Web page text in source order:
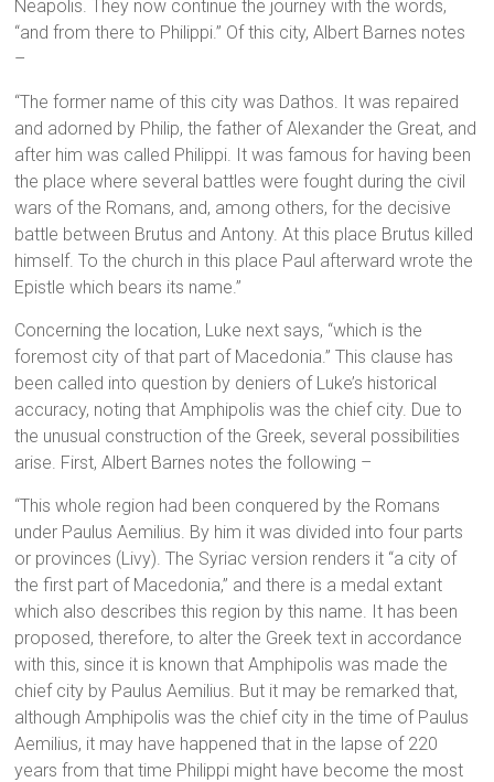
Neapolis. They now continue the journey with the words,
“and from there to Philippi.” Of this city, Albert Barnes notes
–
“The former name of this city was Dathos. It was repaired
and adorned by Philip, the father of Alexander the Great, and
after him was called Philippi. It was famous for having been
the place where several battles were fought during the civil
wars of the Romans, and, among others, for the decisive
battle between Brutus and Antony. At this place Brutus killed
himself. To the church in this place Paul afterward wrote the
Epistle which bears its name.”
Concerning the location, Luke next says, “which is the
foremost city of that part of Macedonia.” This clause has
been called into question by deniers of Luke’s historical
accuracy, noting that Amphipolis was the chief city. Due to
the unusual construction of the Greek, several possibilities
arise. First, Albert Barnes notes the following –
“This whole region had been conquered by the Romans
under Paulus Aemilius. By him it was divided into four parts
or provinces (Livy). The Syriac version renders it “a city of
the first part of Macedonia,” and there is a medal extant
which also describes this region by this name. It has been
proposed, therefore, to alter the Greek text in accordance
with this, since it is known that Amphipolis was made the
chief city by Paulus Aemilius. But it may be remarked that,
although Amphipolis was the chief city in the time of Paulus
Aemilius, it may have happened that in the lapse of 220
years from that time Philippi might have become the most